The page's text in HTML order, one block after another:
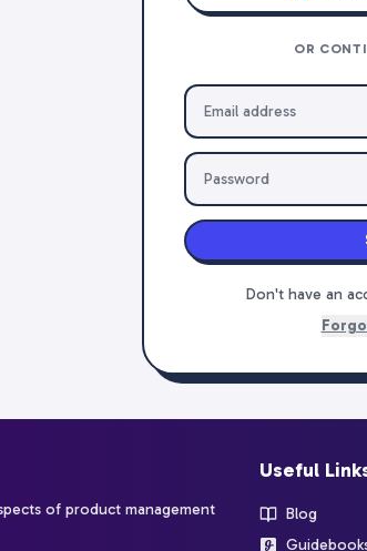
OR
Don't have an
of product management
Useful
Blog